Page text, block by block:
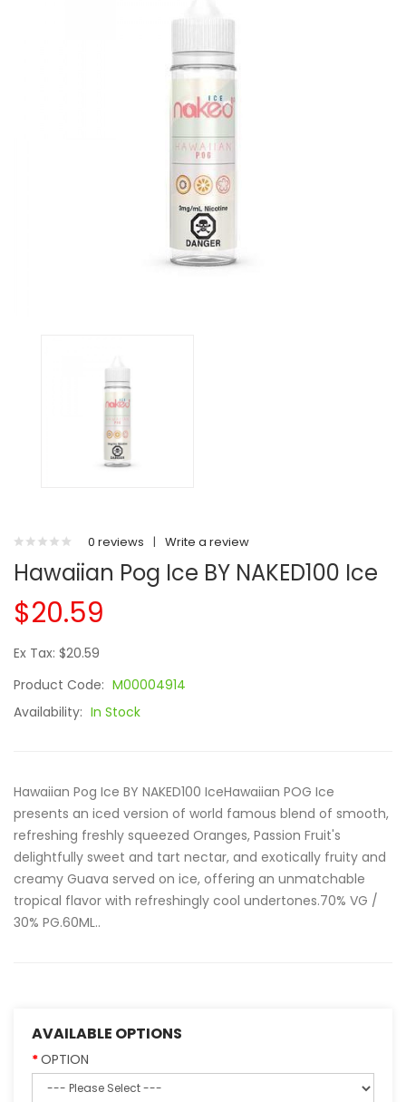
0 reviews | Write a review
Hawaiian Pog Ice BY NAKED100 Ice
$20.59
Ex Tax: $20.59
Product Code: M00004914
Availability: In Stock
Hawaiian Pog Ice BY NAKED100 IceHawaiian POG Ice
presents an iced version of world famous blend of smooth,
refreshing freshly squeezed Oranges, Passion Fruit's
delightfully sweet and tart nectar, and exotically fruity and
creamy Guava served on ice, offering an unmatchable
tropical flavor with refreshingly cool undertones.70% VG /
30% PG.60ML..
AVAILABLE OPTIONS
OPTION